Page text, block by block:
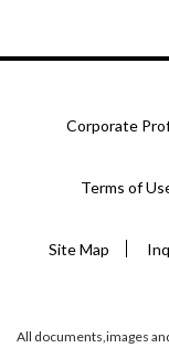
Corporate
Terms of
Site Map
All documents,images